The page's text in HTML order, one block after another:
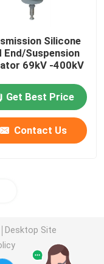
Silicone
End/Suspension
69kV -400kV
Get Best Price
Contact Us
Desktop Site